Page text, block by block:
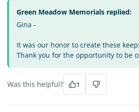
Green Meadow Memorials replied:
Gina -
It was our honor to create these
Thank you for the opportunity to be
Was this helpful? 1